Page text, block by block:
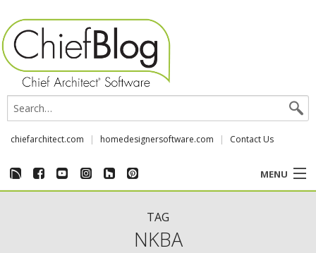
chiefarchitect.com homedesignersoftware.com Contact Us
MENU
TAG
NKBA